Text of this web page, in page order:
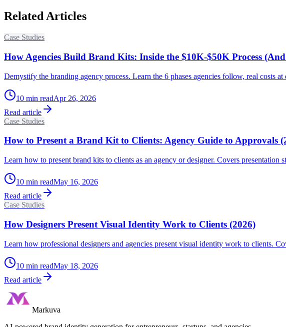
Related Articles
Case Studies
How Agencies Build Brand Kits: Inside the $10K-$50K Process
Demystify the branding agency process. Learn the 6 phases agencies follow, real
10 min readApr 26, 2026
Read article
Case Studies
How to Present a Brand Kit to Clients: Agency Guide to Approvals
Learn how to present brand kits to clients as an agency or designer. Covers
10 min readMay 16, 2026
Read article
Case Studies
How Designers Present Visual Identity Work to Clients (2026)
Learn how professional designers and agencies present visual identity work to clients.
10 min readMay 18, 2026
Read article
Markuva